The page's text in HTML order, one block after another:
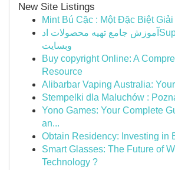
New Site Listings
Mint Bú Cặc : Một Đặc Biệt
آموزش جامع تهیه محصولات ادSupported در این
وبسایت
Buy copyright Online: A
Resource
Alibarbar Vaping Australia:
Stempelki dla Maluchów :
Yono Games: Your Complete
an...
Obtain Residency: Investing in
Smart Glasses: The Future of
Technology ?